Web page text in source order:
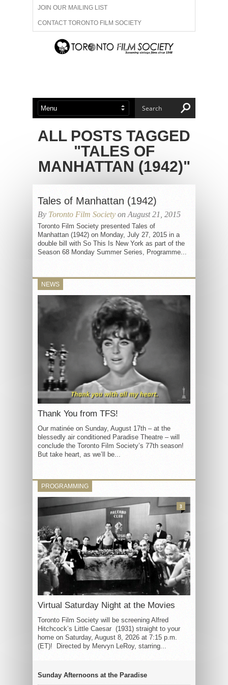
JOIN OUR MAILING LIST
CONTACT TORONTO FILM SOCIETY
ADVERTISE WITH US
ABOUT US MEMBERSHIP
ALL POSTS TAGGED
"TALES OF
MANHATTAN (1942)"
Tales of Manhattan (1942)
By Toronto Film Society on August 21, 2015
Toronto Film Society presented Tales of
Manhattan (1942) on Monday, July 27, 2015 in a
double bill with So This Is New York as part of the
Season 68 Monday Summer Series, Programme...
NEWS
Thank You from TFS!
Our matinée on Sunday, August 17th – at the
blessedly air conditioned Paradise Theatre – will
conclude the Toronto Film Society’s 77th season!
But take heart, as we’ll be...
PROGRAMMING
Virtual Saturday Night at the Movies
Toronto Film Society will be screening Alfred
Hitchcock’s Little Caesar (1931) straight to your
home on Saturday, August 8, 2026 at 7:15 p.m.
(ET)! Directed by Mervyn LeRoy, starring...
3
Sunday Afternoons at the Paradise